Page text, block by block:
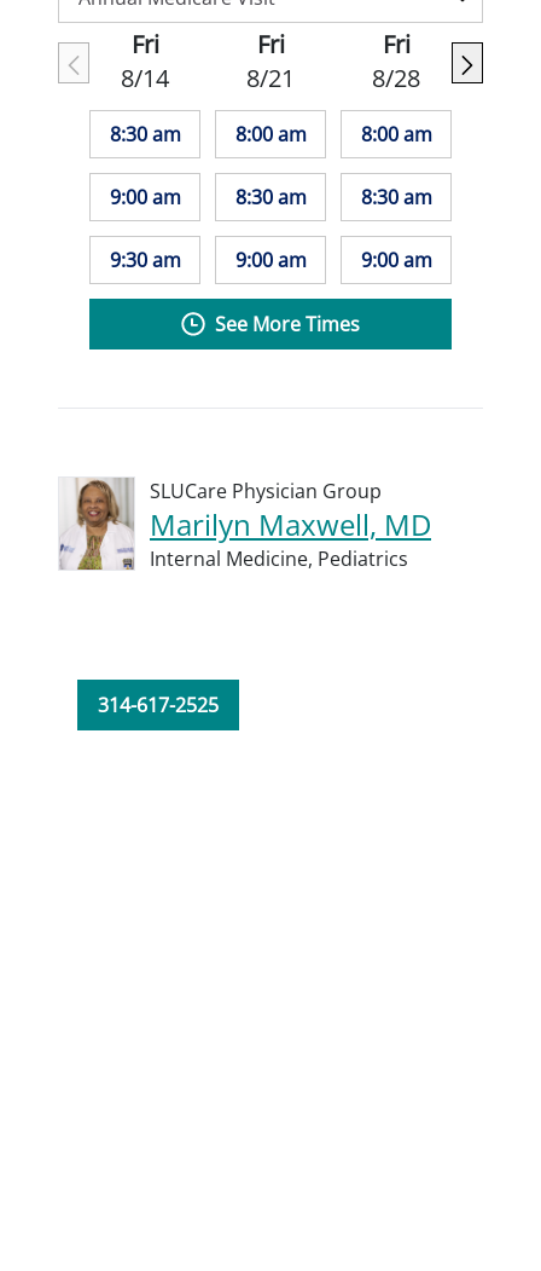
Fri
8/14
8:30 am
9:00 am
9:30 am
Fri
8/21
8:00 am
8:30 am
9:00 am
Fri
8/28
8:00 am
8:30 am
9:00 am
See More Times
SLUCare Physician Group
Marilyn Maxwell, MD
Internal Medicine, Pediatrics
314-617-2525